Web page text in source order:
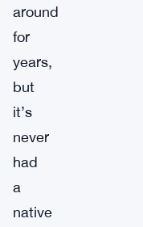
around
for
years,
but
it’s
never
had
a
native